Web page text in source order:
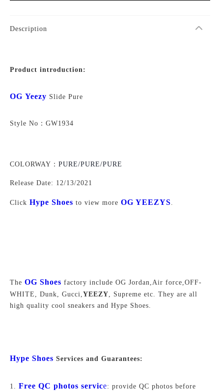
Description
Product introduction:
OG Yeezy Slide Pure
Style No： GW1934
COLORWAY： PURE/PURE/PURE
Release Date: 12/13/2021
Click Hype Shoes to view more OG YEEZYS.
The OG Shoes factory include OG Jordan,Air force,OFF-
WHITE, Dunk, Gucci,YEEZY, Supreme etc. They are all
high quality cool sneakers and Hype Shoes.
Hype Shoes Services and Guarantees:
1. Free QC photos service: provide QC photos before